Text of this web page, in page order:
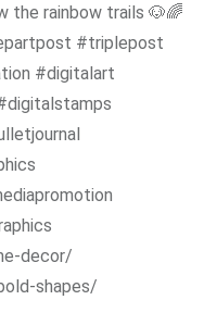
the rainbow trails 🐶🌈
#triplepost
#digitalart
decor/
shapes/